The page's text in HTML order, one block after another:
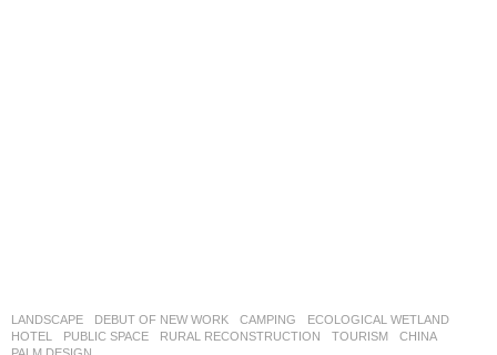
LANDSCAPE DEBUT OF NEW WORK CAMPING ,ECOLOGICAL WETLAND
HOTEL
,PUBLIC SPACE ,RURAL RECONSTRUCTION ,TOURISM
CHINA